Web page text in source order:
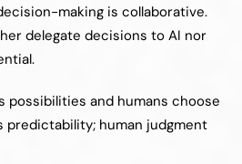
making is collaborative.
delegate decisions to AI nor
possibilities and humans choose
predictability; human judgment